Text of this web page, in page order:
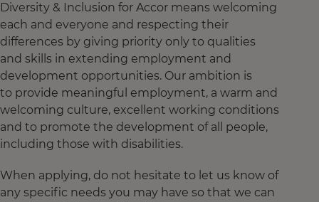
Diversity & Inclusion for Accor means welcoming
each and everyone and respecting their
differences by giving priority only to qualities
and skills in extending employment and
development opportunities. Our ambition is
to provide meaningful employment, a warm and
welcoming culture, excellent working conditions
and to promote the development of all people,
including those with disabilities.
When applying, do not hesitate to let us know of
any specific needs you may have so that we can